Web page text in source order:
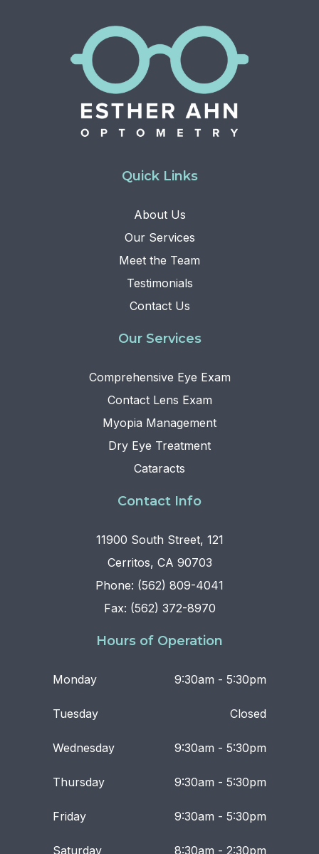
Quick Links
About Us
Our Services
Meet the Team
Testimonials
Contact Us
Our Services
Comprehensive Eye Exam
Contact Lens Exam
Myopia Management
Dry Eye Treatment
Cataracts
Contact Info
11900 South Street, 121
Cerritos, CA 90703
Phone: (562) 809-4041
Fax: (562) 372-8970
Hours of Operation
Monday 9:30am - 5:30pm
Tuesday Closed
Wednesday 9:30am - 5:30pm
Thursday 9:30am - 5:30pm
Friday 9:30am - 5:30pm
Saturday 8:30am - 2:30pm